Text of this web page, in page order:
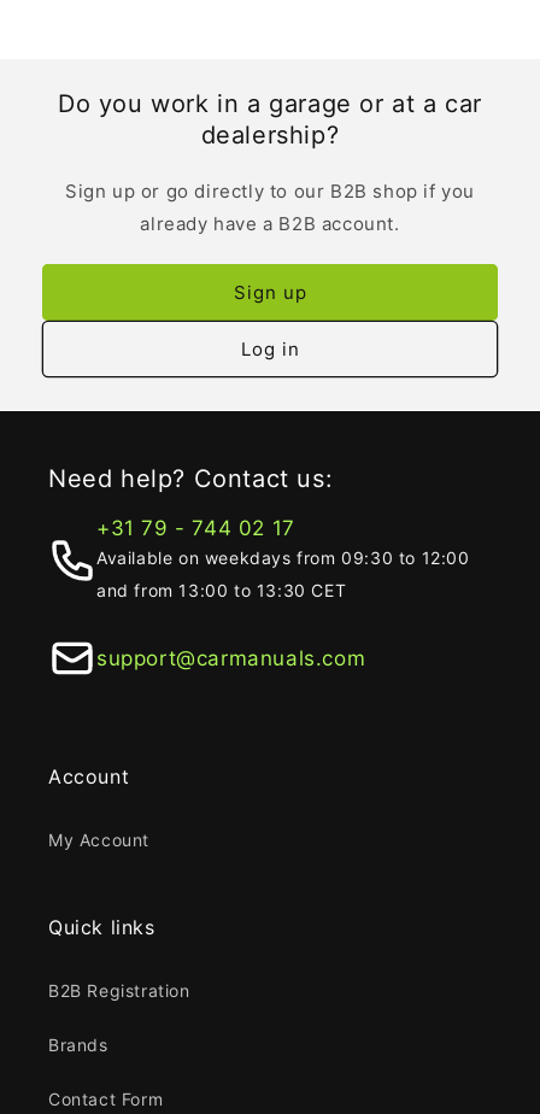
Do you work in a garage or at a car
dealership?
Sign up or go directly to our B2B shop if you
already have a B2B account.
Sign up
Log in
Need help? Contact us:
+31 79 - 744 02 17
Available on weekdays from 09:30 to 12:00
and from 13:00 to 13:30 CET
support@carmanuals.com
Account
My Account
Quick links
B2B Registration
Brands
Contact Form